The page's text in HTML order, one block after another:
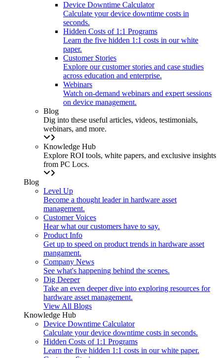
Device Downtime Calculator
Calculate your device downtime costs in
seconds.
Hidden Costs of 1:1 Programs
Learn the five hidden 1:1 costs in our white
paper.
Customer Stories
Explore our customer stories and case studies
across education and enterprise.
Webinars
Watch on-demand webinars and expert sessions
on device management.
Blog
Dig into these useful articles, videos, testimonials,
webinars, and more.
Knowledge Hub
Explore ROI tools, white papers, and exclusive insights
from PC Locs.
Blog
Level Up
Become a thought leader in hardware asset
management.
Customer Voices
Hear what our customers have to say.
Product Info
Get up to speed on product trends in hardware asset
mangament.
Company News
See what's happening behind the scenes.
Dig Deeper
Take an even deeper dive into exploring resources for
hardware asset management.
View All Blogs
Knowledge Hub
Device Downtime Calculator
Calculate your device downtime costs in seconds.
Hidden Costs of 1:1 Programs
Learn the five hidden 1:1 costs in our white paper.